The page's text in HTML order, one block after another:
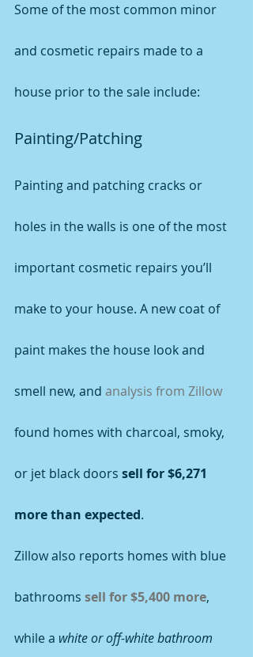
Some of the most common minor
and cosmetic repairs made to a
house prior to the sale include:
Painting/Patching
Painting and patching cracks or
holes in the walls is one of the most
important cosmetic repairs you’ll
make to your house. A new coat of
paint makes the house look and
smell new, and analysis from Zillow
found homes with charcoal, smoky,
or jet black doors sell for $6,271
more than expected.
Zillow also reports homes with blue
bathrooms sell for $5,400 more,
while a white or off-white bathroom